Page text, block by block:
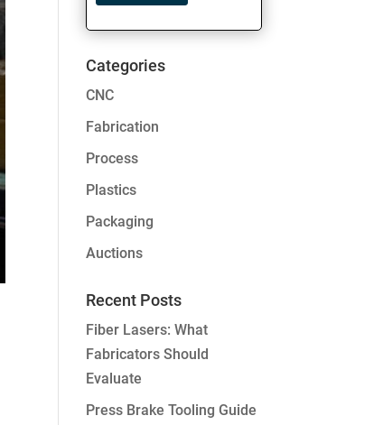
Categories
CNC
Fabrication
Process
Plastics
Packaging
Auctions
Recent Posts
Fiber Lasers: What
Fabricators Should
Evaluate
Press Brake Tooling Guide